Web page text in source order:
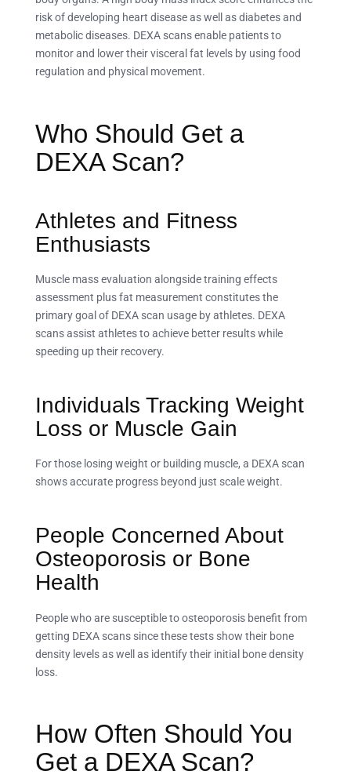
risk of developing heart disease as well as diabetes and
metabolic diseases. DEXA scans enable patients to
monitor and lower their visceral fat levels by using food
regulation and physical movement.
Who Should Get a
DEXA Scan?
Athletes and Fitness
Enthusiasts
Muscle mass evaluation alongside training effects
assessment plus fat measurement constitutes the
primary goal of DEXA scan usage by athletes. DEXA
scans assist athletes to achieve better results while
speeding up their recovery.
Individuals Tracking Weight
Loss or Muscle Gain
For those losing weight or building muscle, a DEXA scan
shows accurate progress beyond just scale weight.
People Concerned About
Osteoporosis or Bone
Health
People who are susceptible to osteoporosis benefit from
getting DEXA scans since these tests show their bone
density levels as well as identify their initial bone density
loss.
How Often Should You
Get a DEXA Scan?